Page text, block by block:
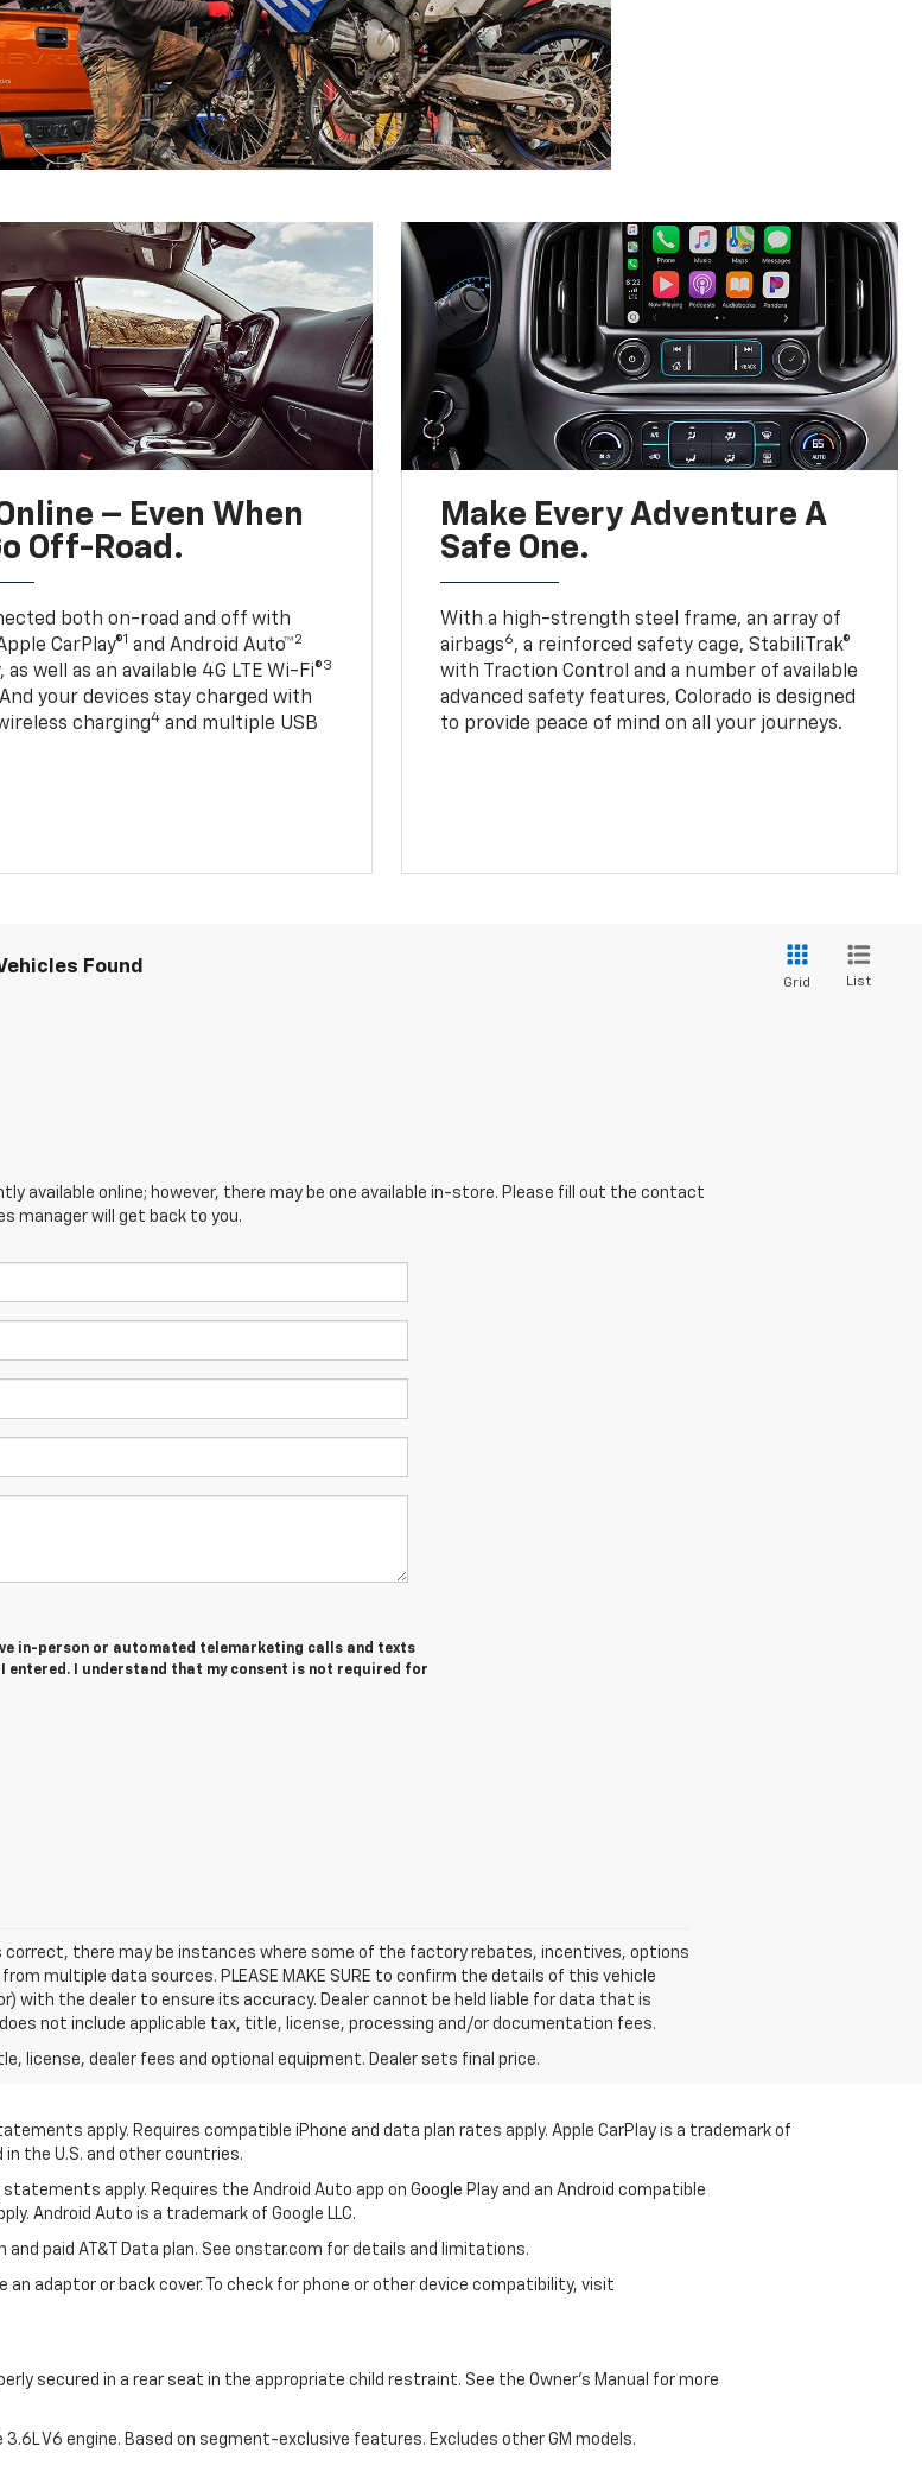
– Even When
Off-Road.
both on-road and off with
CarPlay®1 and Android Auto™2
well as an available 4G LTE Wi-Fi®3
your devices stay charged with
charging4and multiple USB
Make Every Adventure A
Safe One.
With a high-strength steel frame, an array of
airbags6, a reinforced safety cage, StabiliTrak®
with Traction Control and a number of available
advanced safety features, Colorado is designed
to provide peace of mind on all your journeys.
Found
Grid List
available online; however, there may be one available in-store. Please fill out the contact
manager will get back to you.
in-person or automated telemarketing calls and texts
entered. I understand that my consent is not required for
there may be instances where some of the factory rebates, incentives, options
multiple data sources. PLEASE MAKE SURE to confirm the details of this vehicle
with the dealer to ensure its accuracy. Dealer cannot be held liable for data that is
not include applicable tax, title, license, processing and/or documentation fees.
license, dealer fees and optional equipment. Dealer sets final price.
apply. Requires compatible iPhone and data plan rates apply. Apple CarPlay is a trademark of
in the U.S. and other countries.
apply. Requires the Android Auto app on Google Play and an Android compatible
Android Auto is a trademark of Google LLC.
paid AT&T Data plan. See onstar.com for details and limitations.
an adaptor or back cover. To check for phone or other device compatibility, visit
secured in a rear seat in the appropriate child restraint. See the Owner's Manual for more
V6 engine. Based on segment-exclusive features. Excludes other GM models.